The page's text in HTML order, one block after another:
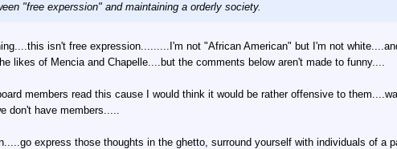
"free experssion" and maintaining a orderly society.
isn't free expression.........I'm not "African American" but I'm not
likes of Mencia and Chapelle....but the comments below aren't made to funny....
members read this cause I would think it would be rather offensive to
don't have members.....
express those thoughts in the ghetto, surround yourself with individuals of a